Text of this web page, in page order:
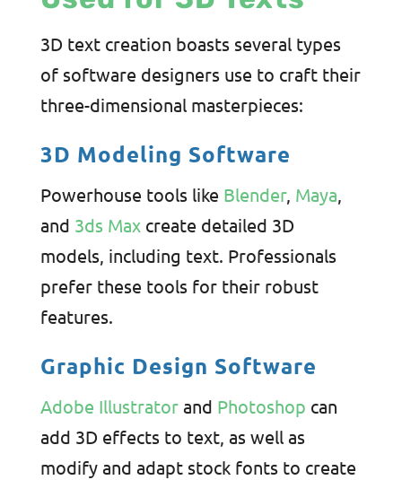
3D text creation boasts several types
of software designers use to craft their
three-dimensional masterpieces:
3D Modeling Software
Powerhouse tools like Blender, Maya
and 3ds Maxcreate detailed 3D
models, including text. Professionals
prefer these tools for their robust
features.
Graphic Design Software
Adobe Illustratorand Photoshop can
add 3D effects to text, as well as
modify and adapt stock fonts to create